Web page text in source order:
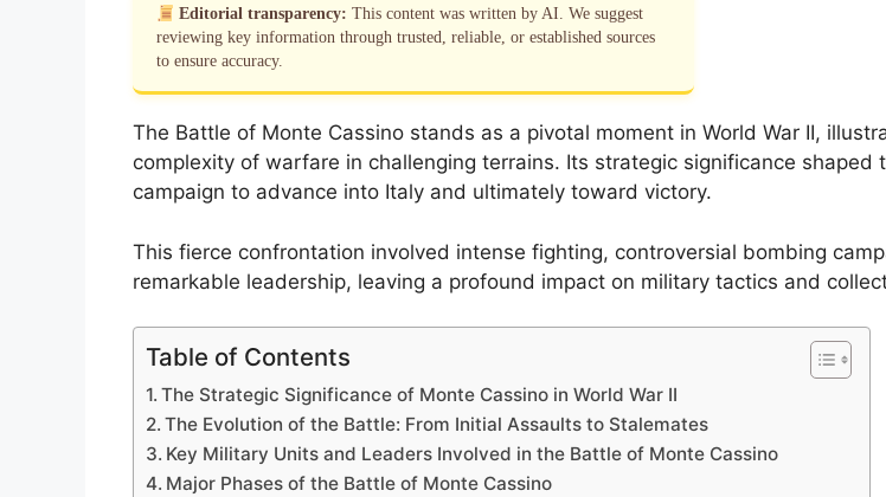
Editorial transparency: This content was written by AI. We suggest
reviewing key information through trusted, reliable, or established sources
to ensure accuracy.
The Battle of Monte Cassino stands as a pivotal moment in World War II,
complexity of warfare in challenging terrains. Its strategic significance shaped
campaign to advance into Italy and ultimately toward victory.
This fierce confrontation involved intense fighting, controversial bombing
remarkable leadership, leaving a profound impact on military tactics and
Table of Contents
The Strategic Significance of Monte Cassino in World War II
The Evolution of the Battle: From Initial Assaults to Stalemates
Key Military Units and Leaders Involved in the Battle of Monte Cassino
Major Phases of the Battle of Monte Cassino